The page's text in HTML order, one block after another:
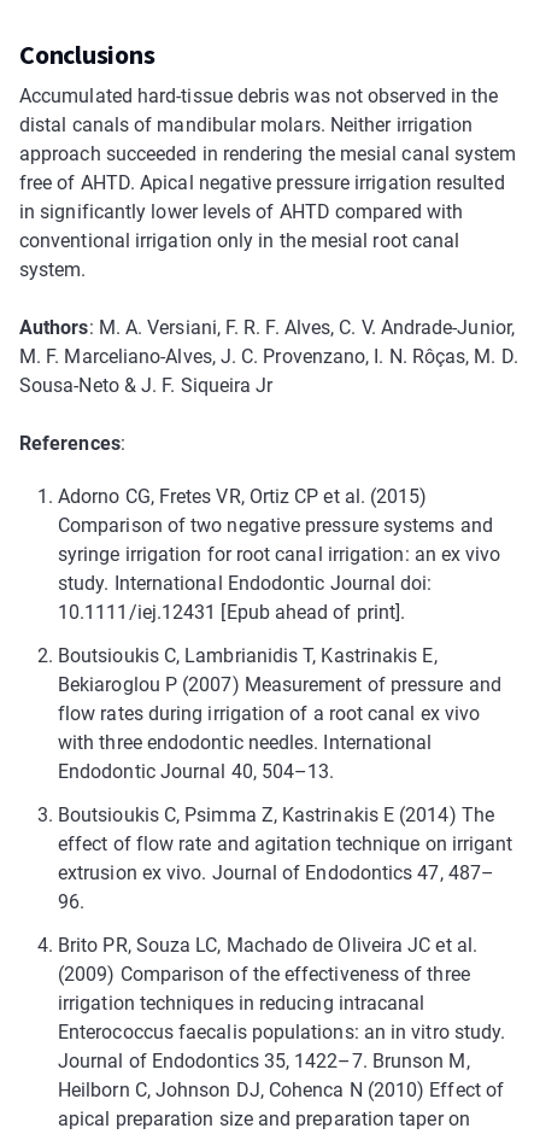
Conclusions
Accumulated hard-tissue debris was not observed in the
distal canals of mandibular molars. Neither irrigation
approach succeeded in rendering the mesial canal system
free of AHTD. Apical negative pressure irrigation resulted
in significantly lower levels of AHTD compared with
conventional irrigation only in the mesial root canal
system.
Authors: M. A. Versiani, F. R. F. Alves, C. V. Andrade-Junior,
M. F. Marceliano-Alves, J. C. Provenzano, I. N. Rôças, M. D.
Sousa-Neto & J. F. Siqueira Jr
References:
Adorno CG, Fretes VR, Ortiz CP et al. (2015)
Comparison of two negative pressure systems and
syringe irrigation for root canal irrigation: an ex vivo
study. International Endodontic Journal doi:
10.1111/iej.12431 [Epub ahead of print].
Boutsioukis C, Lambrianidis T, Kastrinakis E,
Bekiaroglou P (2007) Measurement of pressure and
flow rates during irrigation of a root canal ex vivo
with three endodontic needles. International
Endodontic Journal 40, 504–13.
Boutsioukis C, Psimma Z, Kastrinakis E (2014) The
effect of flow rate and agitation technique on irrigant
extrusion ex vivo. Journal of Endodontics 47, 487–
96.
Brito PR, Souza LC, Machado de Oliveira JC et al.
(2009) Comparison of the effectiveness of three
irrigation techniques in reducing intracanal
Enterococcus faecalis populations: an in vitro study.
Journal of Endodontics 35, 1422–7. Brunson M,
Heilborn C, Johnson DJ, Cohenca N (2010) Effect of
apical preparation size and preparation taper on